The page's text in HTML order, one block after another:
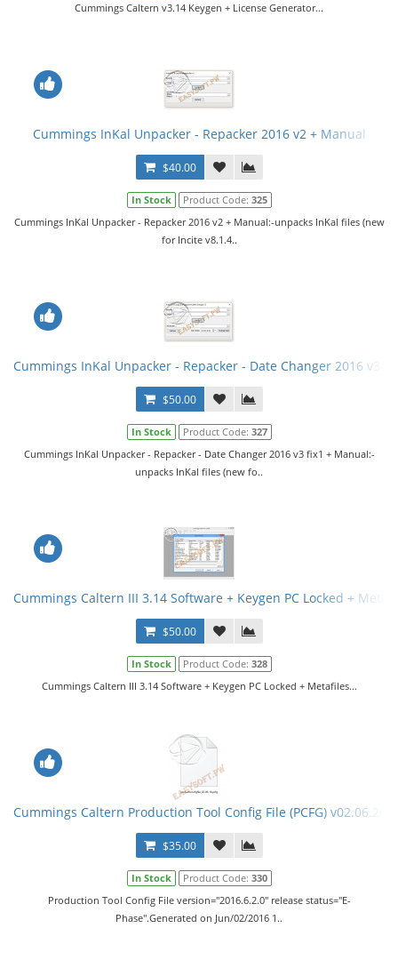
Cummings Caltern v3.14 Keygen + License Generator...
Cummings InKal Unpacker - Repacker 2016 v2 + Manual
$40.00
In Stock Product Code: 325
Cummings InKal Unpacker - Repacker 2016 v2 + Manual:-unpacks InKal files (new
for Incite v8.1.4..
Cummings InKal Unpacker - Repacker - Date Changer 2016 v3
$50.00
In Stock Product Code: 327
Cummings InKal Unpacker - Repacker - Date Changer 2016 v3 fix1 + Manual:-
unpacks InKal files (new fo..
Cummings Caltern III 3.14 Software + Keygen PC Locked +
$50.00
In Stock Product Code: 328
Cummings Caltern III 3.14 Software + Keygen PC Locked + Metafiles...
Cummings Caltern Production Tool Config File (PCFG)
$35.00
In Stock Product Code: 330
Production Tool Config File version="2016.6.2.0" release status="E-
Phase".Generated on Jun/02/2016 1..